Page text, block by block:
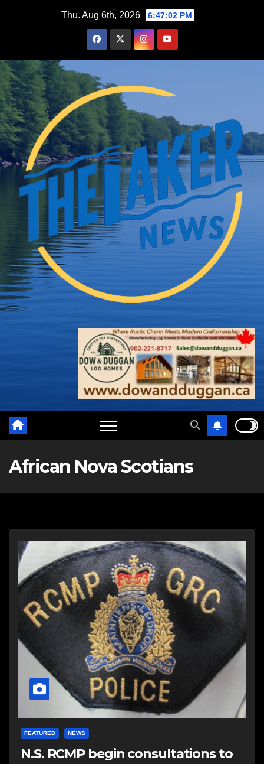
Thu. Aug 6th, 2026 6:47:03 PM
African Nova Scotians
FEATURED NEWS
N.S. RCMP begin consultations to